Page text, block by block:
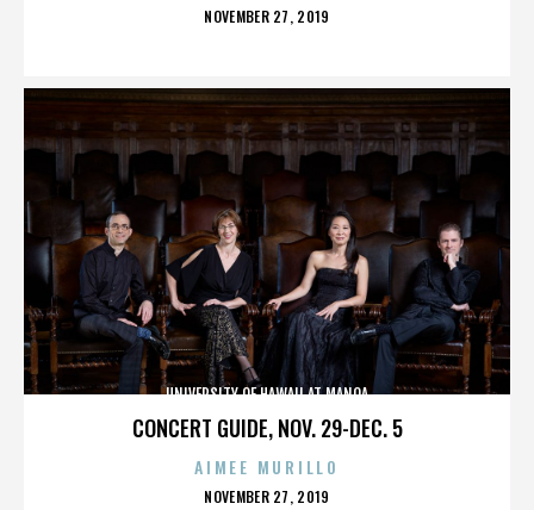
POSTED
NOVEMBER 27, 2019
CONCERT GUIDE, NOV. 29-DEC. 5
UNIVERSITY OF HAWAII AT MANOA
AIMEE MURILLO
POSTED
NOVEMBER 27, 2019